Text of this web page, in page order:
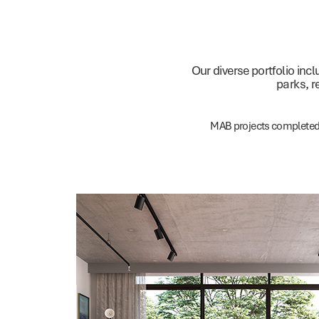
Our diverse portfolio
parks,
MAB projects completed
Residential
Communities
Offices
Investments